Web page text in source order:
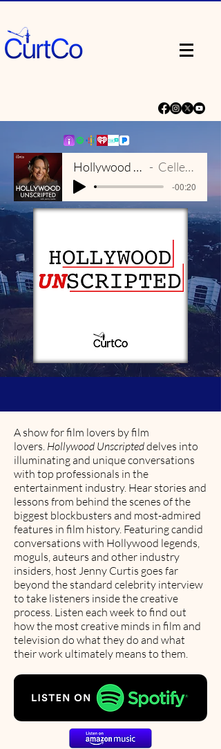
Hollywood Unscripted Theme Celleste & Eric Dick
-00:20
A show for film lovers by film
lovers. Hollywood Unscripteddelves into
illuminating and unique conversations
with top professionals in the
entertainment industry. Hear stories and
lessons from behind the scenes of the
biggest blockbusters and most-admired
features in film history. Featuring candid
conversations with Hollywood legends,
moguls, auteurs and other industry
insiders, host Jenny Curtis goes far
beyond the standard celebrity interview
to take listeners inside the creative
process. Listen each week to find out
how the most creative minds in film and
television do what they do and what
their work ultimately means to them.